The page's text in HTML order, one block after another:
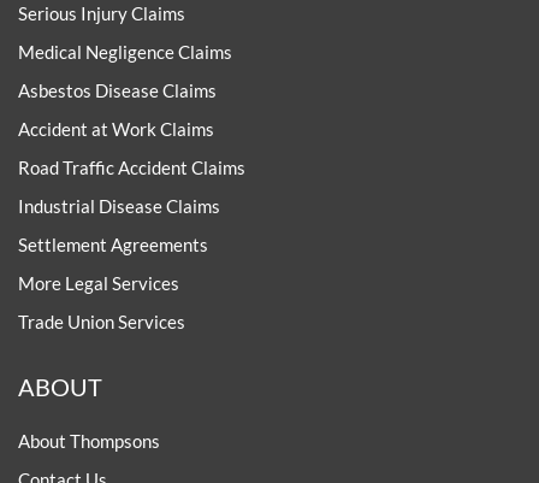
Serious Injury Claims
Medical Negligence Claims
Asbestos Disease Claims
Accident at Work Claims
Road Traffic Accident Claims
Industrial Disease Claims
Settlement Agreements
More Legal Services
Trade Union Services
ABOUT
About Thompsons